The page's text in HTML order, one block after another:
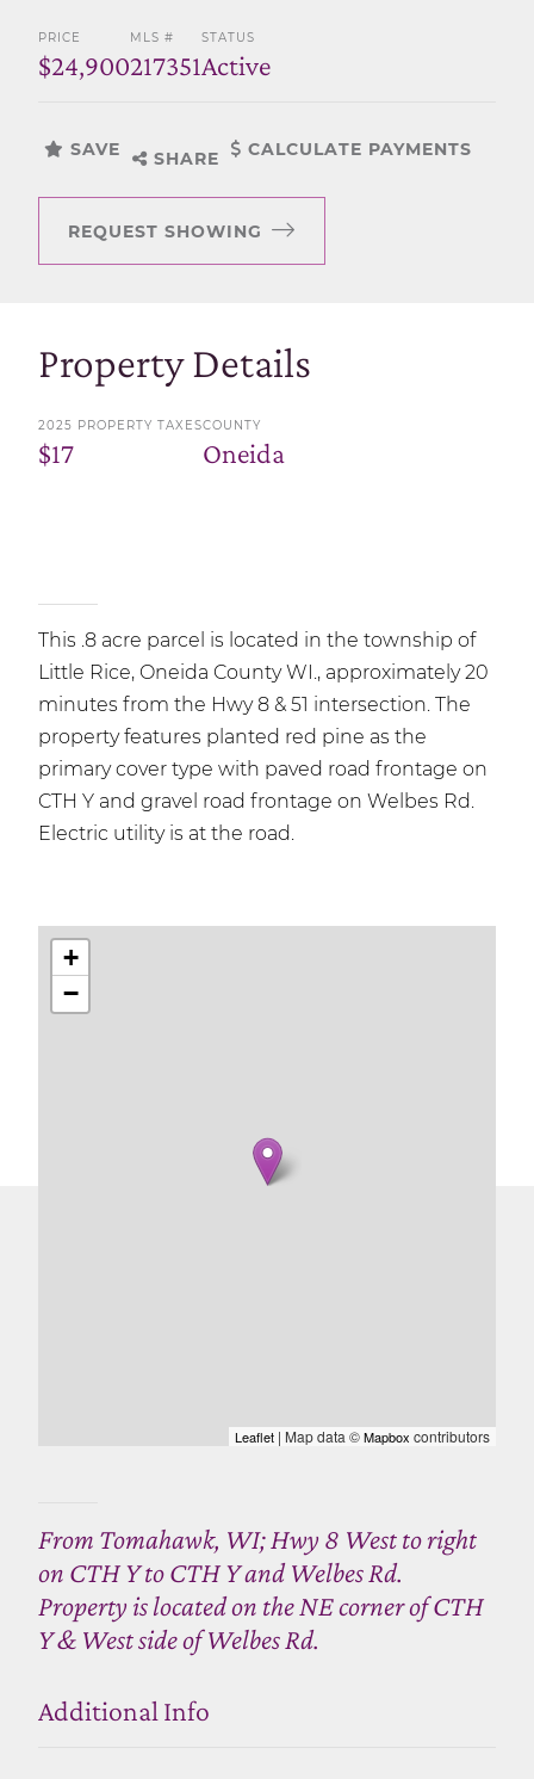
PRICE
$24,900
MLS #
217351
STATUS
Active
SAVE SHARE CALCULATE PAYMENTS
REQUEST SHOWING
Property Details
2025 PROPERTY TAXES
$17
COUNTY
Oneida
This .8 acre parcel is located in the township of
Little Rice, Oneida County WI., approximately 20
minutes from the Hwy 8 & 51 intersection. The
property features planted red pine as the
primary cover type with paved road frontage on
CTH Y and gravel road frontage on Welbes Rd.
Electric utility is at the road.
+
−
Leaflet | Map data ©Mapbox contributors
From Tomahawk, WI; Hwy 8 West to right
on CTH Y to CTH Y and Welbes Rd.
Property is located on the NE corner of CTH
Y & West side of Welbes Rd.
Additional Info